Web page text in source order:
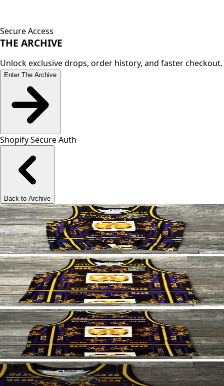
Secure Access
THE ARCHIVE
Unlock exclusive drops, order history, and faster checkout.
Enter The Archive
Shopify Secure Auth
Back to Archive